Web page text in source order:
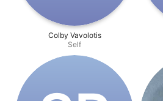
Colby Vavolotis
Self